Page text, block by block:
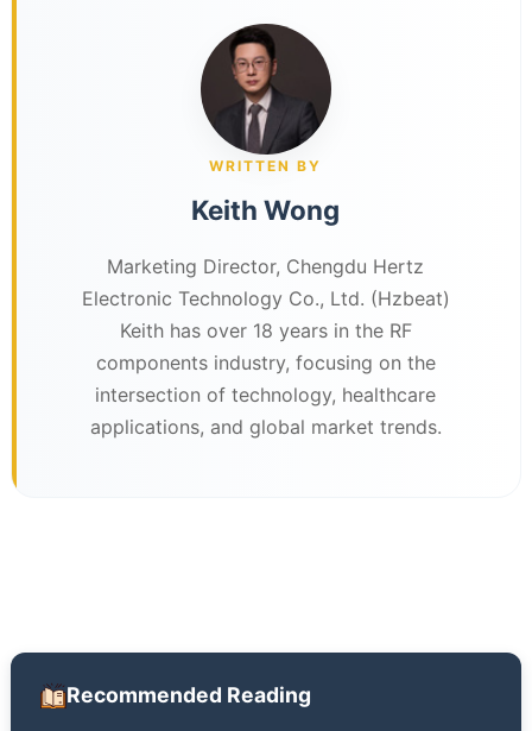
WRITTEN BY
Keith Wong
Marketing Director, Chengdu Hertz
Electronic Technology Co., Ltd. (Hzbeat)
Keith has over 18 years in the RF
components industry, focusing on the
intersection of technology, healthcare
applications, and global market trends.
Recommended Reading